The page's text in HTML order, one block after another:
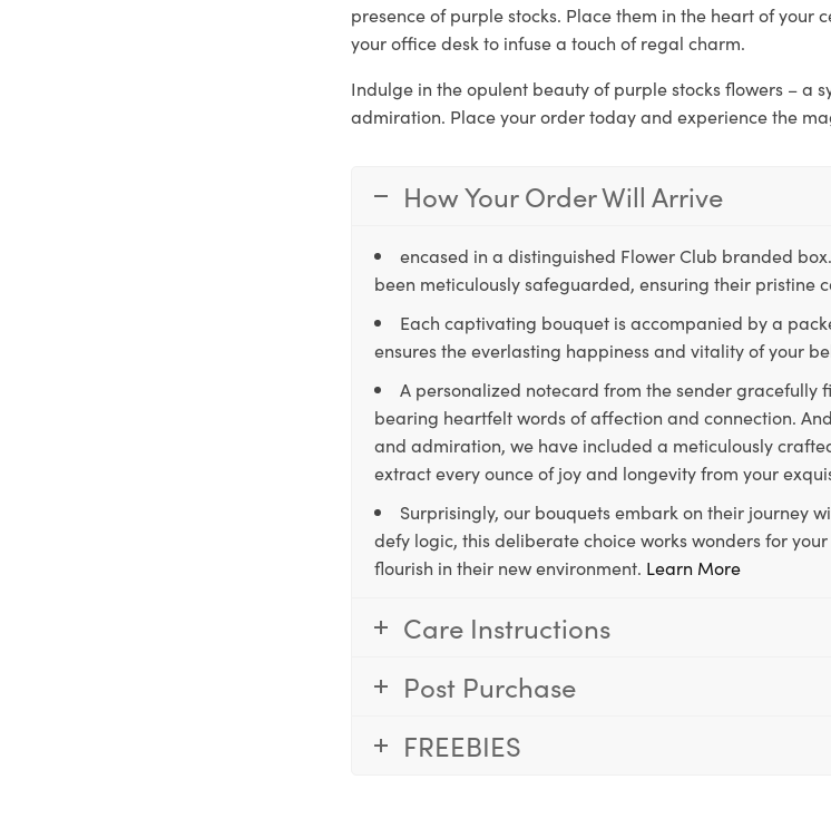
presence of purple stocks. Place them in the heart of your
your office desk to infuse a touch of regal charm.
Indulge in the opulent beauty of purple stocks flowers – a
admiration. Place your order today and experience the
How Your Order Will Arrive
encased in a distinguished Flower Club branded
been meticulously safeguarded, ensuring their pristine
Each captivating bouquet is accompanied by a
ensures the everlasting happiness and vitality of your
A personalized notecard from the sender gracefully
bearing heartfelt words of affection and connection.
and admiration, we have included a meticulously
extract every ounce of joy and longevity from your
Surprisingly, our bouquets embark on their journey
defy logic, this deliberate choice works wonders for
flourish in their new environment. Learn More
Care Instructions
Post Purchase
FREEBIES